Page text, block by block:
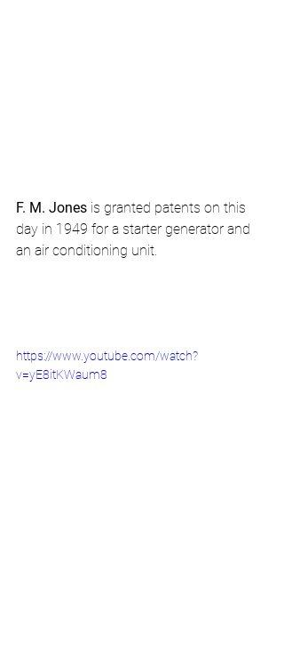
F. M. Jones is granted patents on this
day in 1949 for a starter generator and
an air conditioning unit.
https://www.youtube.com/watch?
v=yE8itKWaum8